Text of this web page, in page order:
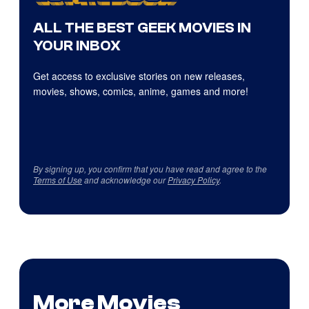
ALL THE BEST GEEK MOVIES IN
YOUR INBOX
Get access to exclusive stories on new releases,
movies, shows, comics, anime, games and more!
By signing up, you confirm that you have read and agree to the
Terms of Useand acknowledge ourPrivacy Policy.
More Movies